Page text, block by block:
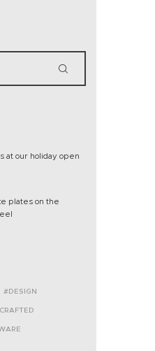
at our holiday open
plates on the
DESIGN